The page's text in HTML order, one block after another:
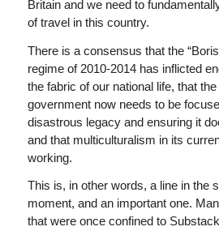
Britain and we need to
of travel in this country.
There is a consensus that the
regime of 2010-2014 has inflicted
the fabric of our national life, that
government now needs to be
disastrous legacy and ensuring it
and that multiculturalism in its
working.
This is, in other words, a line in the
moment, and an important one.
that were once confined to